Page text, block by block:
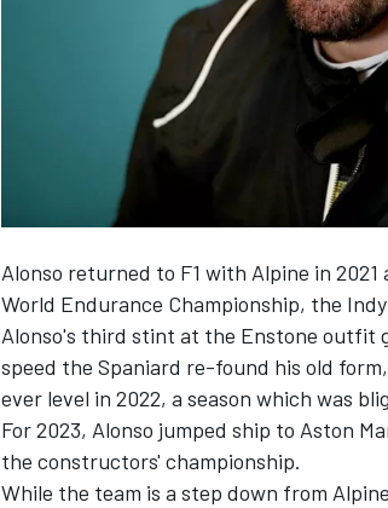
INDYCAR WEC
Alonso returned to F1 with Alpine in
World Endurance Championship, the
Alonso's third stint at the Enstone outfit
speed the Spaniard re-found his old
ever level in 2022, a season which was
For 2023, Alonso jumped ship to Aston
the constructors' championship.
While the team is a step down from